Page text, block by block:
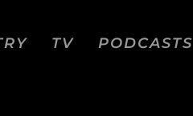
TV PODCASTS